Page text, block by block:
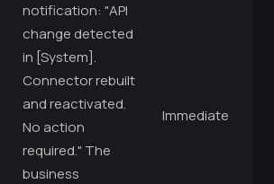
notification: "API
change detected
in [System].
Connector rebuilt
and reactivated.
No action
required." The
business
Immediate